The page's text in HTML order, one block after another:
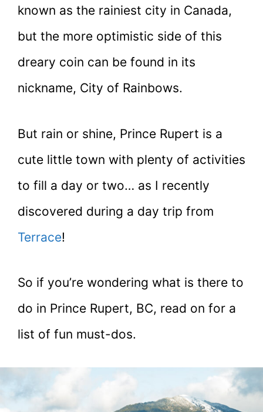
known as the rainiest city in Canada,
but the more optimistic side of this
dreary coin can be found in its
nickname, City of Rainbows.
But rain or shine, Prince Rupert is a
cute little town with plenty of activities
to fill a day or two… as I recently
discovered during a day trip from
Terrace!
So if you’re wondering what is there to
do in Prince Rupert, BC, read on for a
list of fun must-dos.